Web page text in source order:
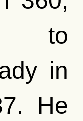
to
in
He